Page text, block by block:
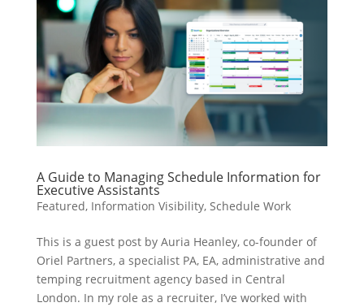
A Guide to Managing Schedule Information for
Executive Assistants
Featured, Information Visibility, Schedule Work
This is a guest post by Auria Heanley, co-founder of
Oriel Partners, a specialist PA, EA, administrative and
temping recruitment agency based in Central
London. In my role as a recruiter, I’ve worked with